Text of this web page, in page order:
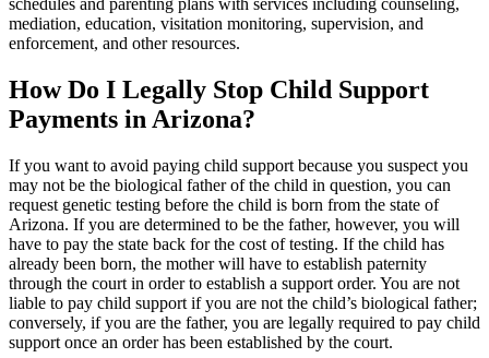
schedules and parenting plans with services including counseling,
mediation, education, visitation monitoring, supervision, and
enforcement, and other resources.
How Do I Legally Stop Child Support
Payments in Arizona?
If you want to avoid paying child support because you suspect you
may not be the biological father of the child in question, you can
request genetic testing before the child is born from the state of
Arizona. If you are determined to be the father, however, you will
have to pay the state back for the cost of testing. If the child has
already been born, the mother will have to establish paternity
through the court in order to establish a support order. You are not
liable to pay child support if you are not the child’s biological father;
conversely, if you are the father, you are legally required to pay child
support once an order has been established by the court.